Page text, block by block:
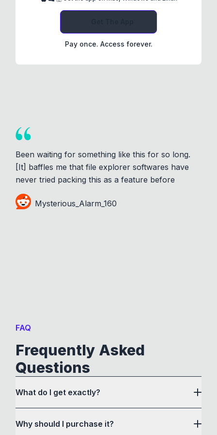
Pay once. Access forever.
Been waiting for something like this for so long.
[It] baffles me that file explorer softwares have
never tried packing this as a feature before
Mysterious_Alarm_160
FAQ
Frequently Asked
Questions
What do I get exactly?
Why should I purchase it?